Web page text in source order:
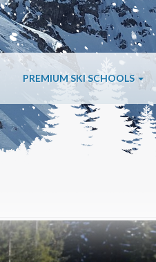
PREMIUM SKI SCHOOLS